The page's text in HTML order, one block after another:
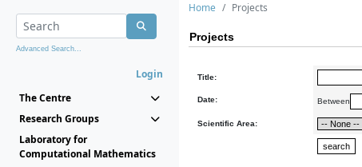
Advanced Search...
Login
The Centre
Research Groups
Laboratory for
Computational Mathematics
Home Projects
Projects
Title:
Date: Between
Scientific Area: